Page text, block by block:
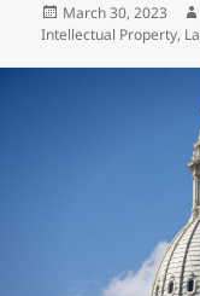
Posted
on
March 30, 2023
Intellectual Property,